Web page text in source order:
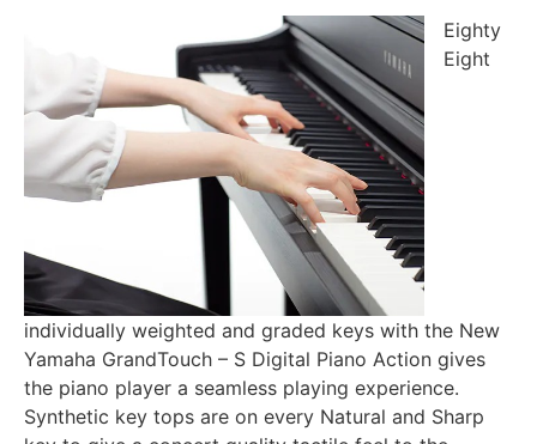
Eighty
Eight
individually weighted and graded keys with the New
Yamaha GrandTouch – S Digital Piano Action gives
the piano player a seamless playing experience.
Synthetic key tops are on every Natural and Sharp